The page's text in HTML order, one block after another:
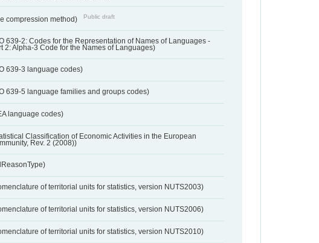
compression method) Public draft
639-2: Codes for the Representation of Names of Languages -
2: Alpha-3 Code for the Names of Languages)
639-3 language codes)
639-5 language families and groups codes)
language codes)
Classification of Economic Activities in the European
Rev. 2 (2008))
of territorial units for statistics, version NUTS2003)
of territorial units for statistics, version NUTS2006)
of territorial units for statistics, version NUTS2010)